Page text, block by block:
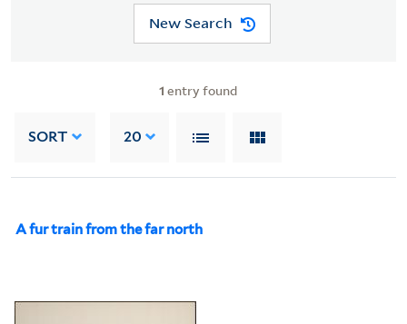
New Search
1 entry found
SORT 20
A fur train from the far north